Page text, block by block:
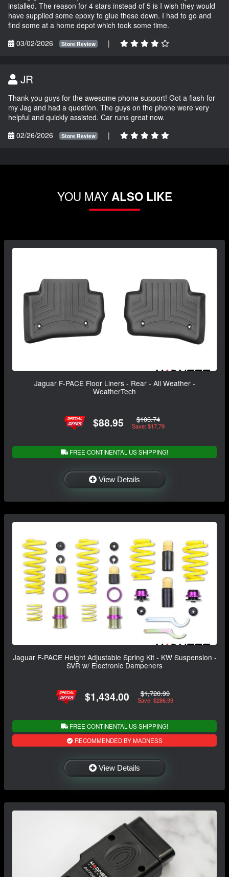
installed. The reason for 4 stars instead of 5 is I wish they would
have supplied some epoxy to glue these down. I had to go and
find some at a home depot which took some time.
03/02/2026
Store Review |
JR
Thank you guys for the awesome phone support! Got a flash for
my Jag and had a question. The guys on the phone were very
helpful and quickly assisted. Car runs great now.
02/26/2026
Store Review |
YOU MAYALSO LIKE
Jaguar F-PACE Floor Liners - Rear - All Weather -
WeatherTech
$88.95 $106.74
Save: $17.79
FREE CONTINENTAL US SHIPPING!
View Details
Jaguar F-PACE Height Adjustable Spring Kit - KW Suspension -
SVR w/ Electronic Dampeners
$1,434.00 $1,720.99
Save: $286.99
FREE CONTINENTAL US SHIPPING!
RECOMMENDED BY MADNESS
View Details